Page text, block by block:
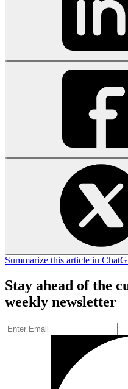
Summarize this article in
Stay ahead of the
weekly newsletter